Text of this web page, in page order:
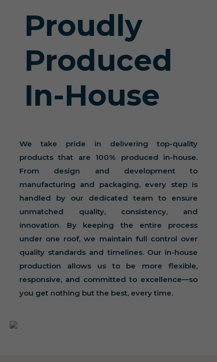
Proudly
Produced
In-House
We take pride in delivering top-quality
products that are 100% produced in-house.
From design and development to
manufacturing and packaging, every step is
handled by our dedicated team to ensure
unmatched quality, consistency, and
innovation. By keeping the entire process
under one roof, we maintain full control over
quality standards and timelines. Our in-house
production allows us to be more flexible,
responsive, and committed to excellence—so
you get nothing but the best, every time.